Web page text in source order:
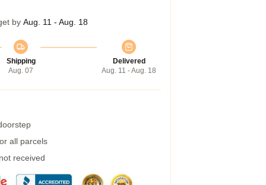
by Aug. 11 - Aug. 18
Shipping
Aug. 07
Delivered
Aug. 11 - Aug. 18
all parcels
received